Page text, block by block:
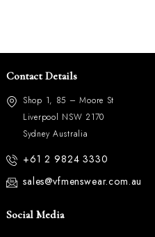
Contact Details
Shop 1, 85 – Moore St
Liverpool NSW 2170
Sydney Australia
+61 2 9824 3330
sales@vfmenswear.com.au
Social Media